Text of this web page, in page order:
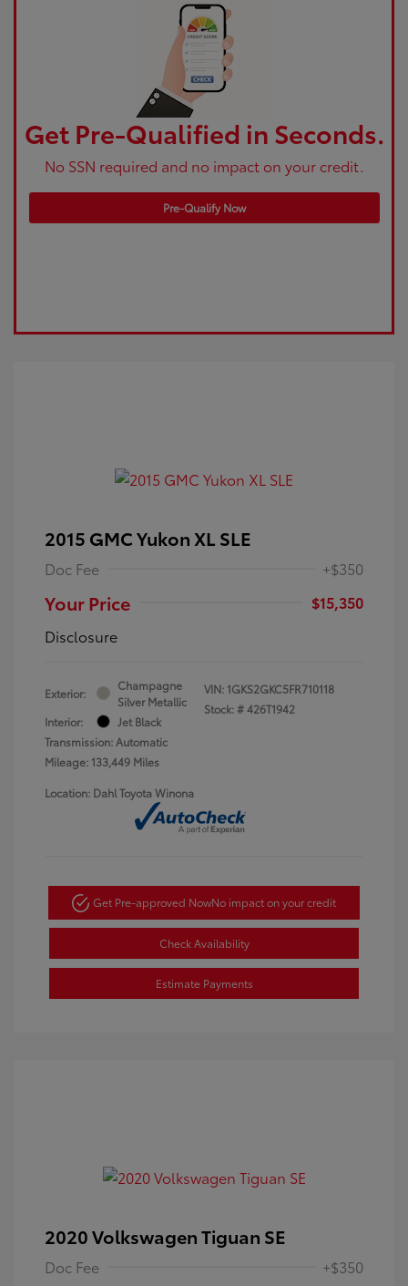
Get Pre-Qualified in Seconds.
No SSN required and no impact on your credit.
Pre-Qualify Now
2015 GMC Yukon XL SLE
Doc Fee +$350
Your Price
$15,350
Disclosure
Exterior:
Champagne
Silver Metallic
Interior:
Jet Black
Transmission: Automatic
Mileage: 133,449 Miles
VIN: 1GKS2GKC5FR710118
Stock: #426T1942
Location: Dahl Toyota Winona
Get Pre-approved NowNo impact on your credit
Check Availability
Estimate Payments
2020 Volkswagen Tiguan SE
Doc Fee +$350